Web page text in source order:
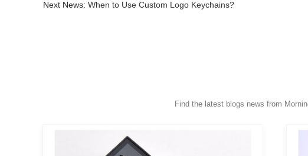
Next News: When to Use Custom Logo Keychains?
Find the latest blogs news from